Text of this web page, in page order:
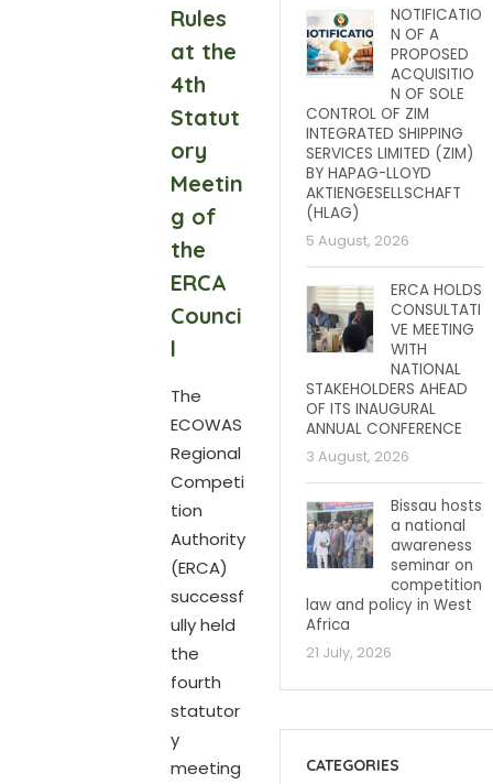
Rules
at the
4th
Statut
ory
Meetin
g of
the
ERCA
Counci
l
The
ECOWAS
Regional
Competi
tion
Authority
(ERCA)
successf
ully held
the
fourth
statutor
y
meeting
NOTIFICATIO
N OF A
PROPOSED
ACQUISITIO
N OF SOLE
CONTROL OF ZIM
INTEGRATED SHIPPING
SERVICES LIMITED (ZIM)
BY HAPAG-LLOYD
AKTIENGESELLSCHAFT
(HLAG)
5 August, 2026
ERCA HOLDS
CONSULTATI
VE MEETING
WITH
NATIONAL
STAKEHOLDERS AHEAD
OF ITS INAUGURAL
ANNUAL CONFERENCE
3 August, 2026
Bissau hosts
a national
awareness
seminar on
competition
law and policy in West
Africa
21 July, 2026
CATEGORIES